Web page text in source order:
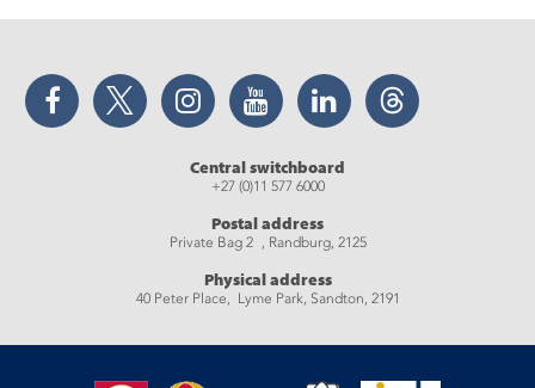
Facebook Twitter Instagram YouTube LinkedIn Threads
Central switchboard
+27 (0)11 577 6000
Postal address
Private Bag 2 , Randburg, 2125
Physical address
40 Peter Place, Lyme Park, Sandton, 2191